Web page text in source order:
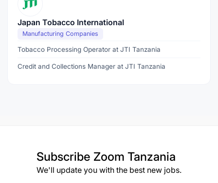
Japan Tobacco International
Manufacturing Companies
Tobacco Processing Operator at JTI Tanzania
Credit and Collections Manager at JTI Tanzania
Subscribe Zoom Tanzania
We'll update you with the best new jobs.